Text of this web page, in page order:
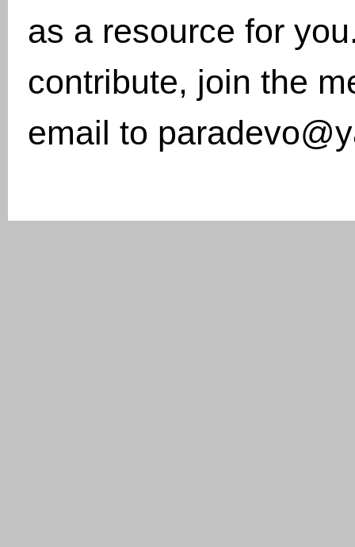
as a resource for
contribute, join the
email to